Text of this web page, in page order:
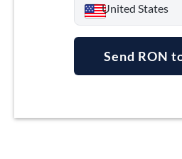
United States
Australia
Send RON